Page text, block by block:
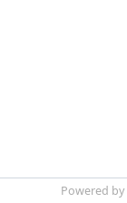
Powered by